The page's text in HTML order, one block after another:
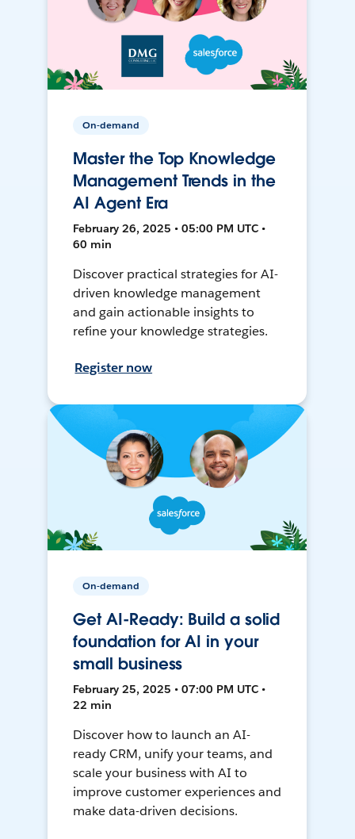
On-demand
Master the Top Knowledge
Management Trends in the
AI Agent Era
February 26, 2025 • 05:00 PM UTC •
60 min
Discover practical strategies for AI-
driven knowledge management
and gain actionable insights to
refine your knowledge strategies.
Register now
On-demand
Get AI-Ready: Build a solid
foundation for AI in your
small business
February 25, 2025 • 07:00 PM UTC •
22 min
Discover how to launch an AI-
ready CRM, unify your teams, and
scale your business with AI to
improve customer experiences and
make data-driven decisions.